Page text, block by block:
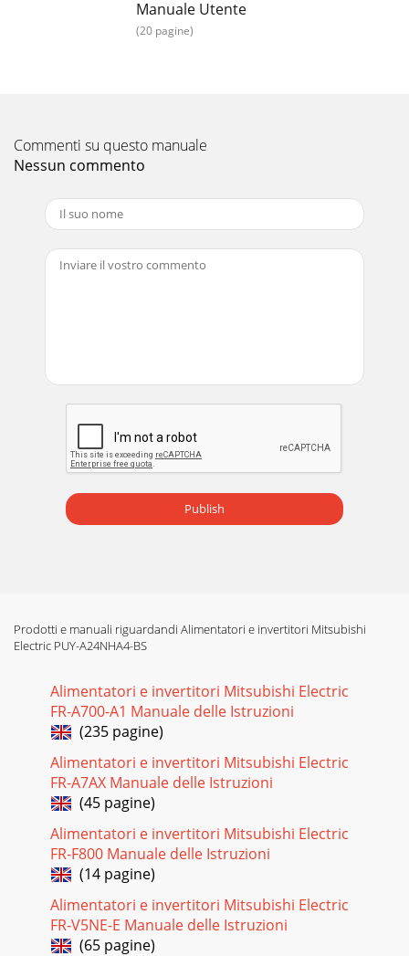
Manuale Utente
(20 pagine)
Commenti su questo manuale
Nessun commento
Publish
Prodotti e manuali riguardandi Alimentatori e invertitori Mitsubishi
Electric PUY-A24NHA4-BS
Alimentatori e invertitori Mitsubishi Electric
FR-A700-A1 Manuale delle Istruzioni
(235 pagine)
Alimentatori e invertitori Mitsubishi Electric
FR-A7AX Manuale delle Istruzioni
(45 pagine)
Alimentatori e invertitori Mitsubishi Electric
FR-F800 Manuale delle Istruzioni
(14 pagine)
Alimentatori e invertitori Mitsubishi Electric
FR-V5NE-E Manuale delle Istruzioni
(65 pagine)